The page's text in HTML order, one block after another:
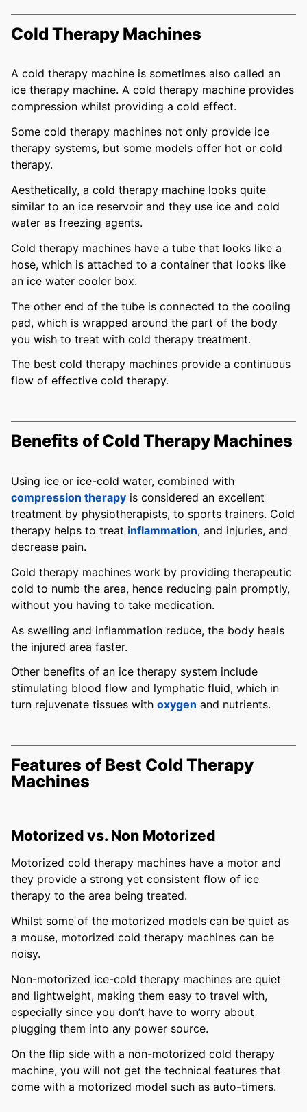
Cold Therapy Machines
A cold therapy machine is sometimes also called an
ice therapy machine. A cold therapy machine provides
compression whilst providing a cold effect.
Some cold therapy machines not only provide ice
therapy systems, but some models offer hot or cold
therapy.
Aesthetically, a cold therapy machine looks quite
similar to an ice reservoir and they use ice and cold
water as freezing agents.
Cold therapy machines have a tube that looks like a
hose, which is attached to a container that looks like
an ice water cooler box.
The other end of the tube is connected to the cooling
pad, which is wrapped around the part of the body
you wish to treat with cold therapy treatment.
The best cold therapy machines provide a continuous
flow of effective cold therapy.
Benefits of Cold Therapy Machines
Using ice or ice-cold water, combined with
compression therapy is considered an excellent
treatment by physiotherapists, to sports trainers. Cold
therapy helps to treat inflammation, and injuries, and
decrease pain.
Cold therapy machines work by providing therapeutic
cold to numb the area, hence reducing pain promptly,
without you having to take medication.
As swelling and inflammation reduce, the body heals
the injured area faster.
Other benefits of an ice therapy system include
stimulating blood flow and lymphatic fluid, which in
turn rejuvenate tissues with oxygen and nutrients.
Features of Best Cold Therapy
Machines
Motorized vs. Non Motorized
Motorized cold therapy machines have a motor and
they provide a strong yet consistent flow of ice
therapy to the area being treated.
Whilst some of the motorized models can be quiet as
a mouse, motorized cold therapy machines can be
noisy.
Non-motorized ice-cold therapy machines are quiet
and lightweight, making them easy to travel with,
especially since you don’t have to worry about
plugging them into any power source.
On the flip side with a non-motorized cold therapy
machine, you will not get the technical features that
come with a motorized model such as auto-timers.